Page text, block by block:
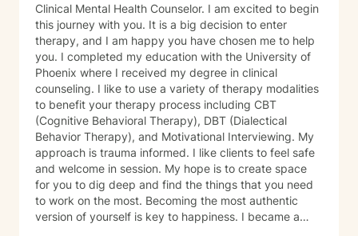
Clinical Mental Health Counselor. I am excited to begin
this journey with you. It is a big decision to enter
therapy, and I am happy you have chosen me to help
you. I completed my education with the University of
Phoenix where I received my degree in clinical
counseling. I like to use a variety of therapy modalities
to benefit your therapy process including CBT
(Cognitive Behavioral Therapy), DBT (Dialectical
Behavior Therapy), and Motivational Interviewing. My
approach is trauma informed. I like clients to feel safe
and welcome in session. My hope is to create space
for you to dig deep and find the things that you need
to work on the most. Becoming the most authentic
version of yourself is key to happiness. I became a